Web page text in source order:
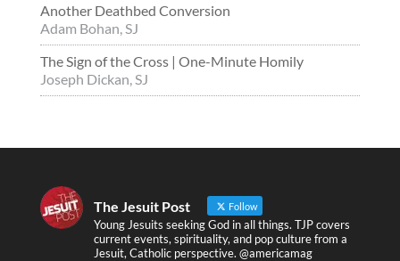
Another Deathbed Conversion
Adam Bohan, SJ
The Sign of the Cross | One-Minute Homily
Joseph Dickan, SJ
The Jesuit Post Follow
Young Jesuits seeking God in all things. TJP covers
current events, spirituality, and pop culture from a
Jesuit, Catholic perspective. @americamag